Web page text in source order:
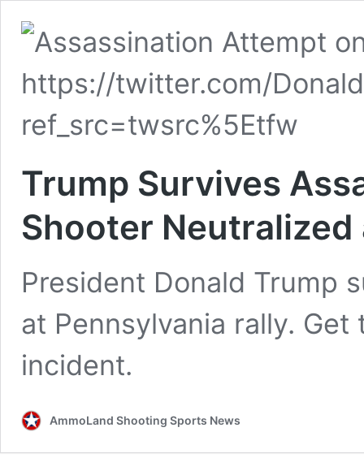
Trump Survives
Shooter Neutralized
President Donald Trump
at Pennsylvania rally.
incident.
AmmoLand Shooting Sports News